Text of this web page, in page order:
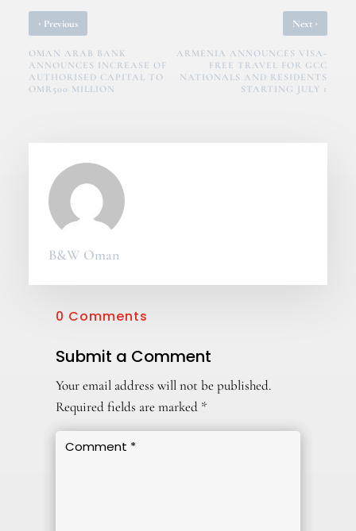
‹ Previous
OMAN ARAB BANK
ANNOUNCES INCREASE OF
AUTHORISED CAPITAL TO
OMR500 MILLION
Next ›
ARMENIA ANNOUNCES VISA-
FREE TRAVEL FOR GCC
NATIONALS AND RESIDENTS
STARTING JULY 1
B&W Oman
0 Comments
Submit a Comment
Your email address will not be published.
Required fields are marked *